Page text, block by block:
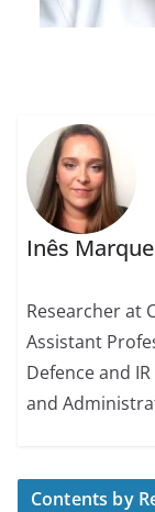
Inês
Researcher at
Assistant
Defence and
and
Contents by